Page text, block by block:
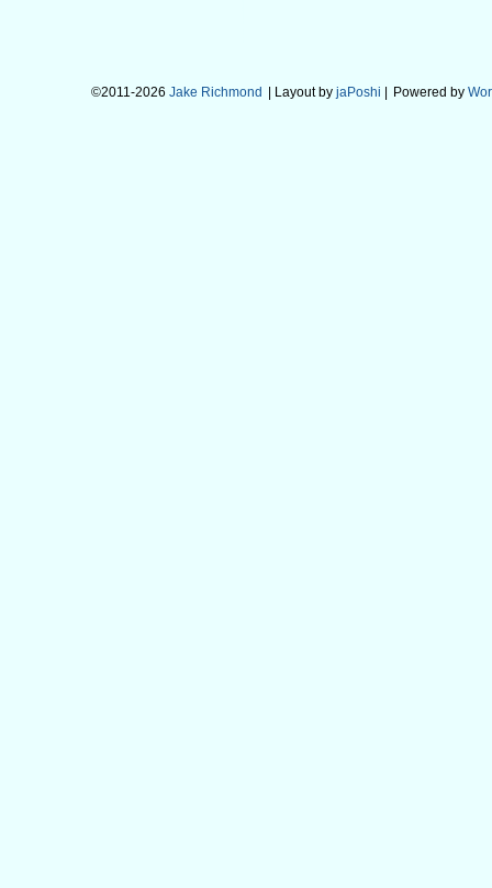
©2011-2026 Jake Richmond | Layout by jaPoshi Powered by